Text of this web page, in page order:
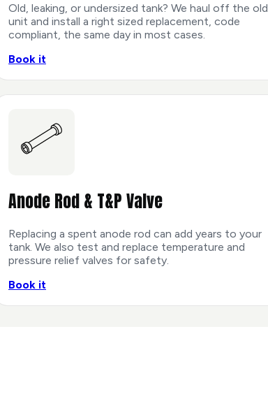
Old, leaking, or undersized tank? We haul off the old
unit and install a right sized replacement, code
compliant, the same day in most cases.
Book it
Anode Rod & T&P Valve
Replacing a spent anode rod can add years to your
tank. We also test and replace temperature and
pressure relief valves for safety.
Book it